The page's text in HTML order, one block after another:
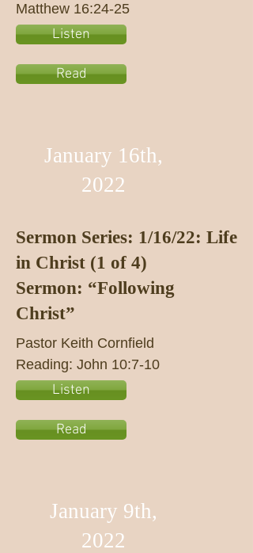
Matthew 16:24-25
Listen
Read
January 16th,
2022
Sermon Series: 1/16/22: Life
in Christ (1 of 4)
Sermon: “Following
Christ”
Pastor Keith Cornfield
Reading: John 10:7-10
Listen
Read
January 9th,
2022